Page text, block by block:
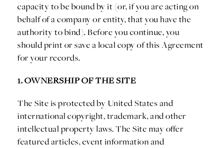
capacity to be bound by it (or, if you are acting on
behalf of a company or entity, that you have the
authority to bind). Before you continue, you
should print or save a local copy of this Agreement
for your records.
1. OWNERSHIP OF THE SITE
The Site is protected by United States and
international copyright, trademark, and other
intellectual property laws. The Site may offer
featured articles, event information and